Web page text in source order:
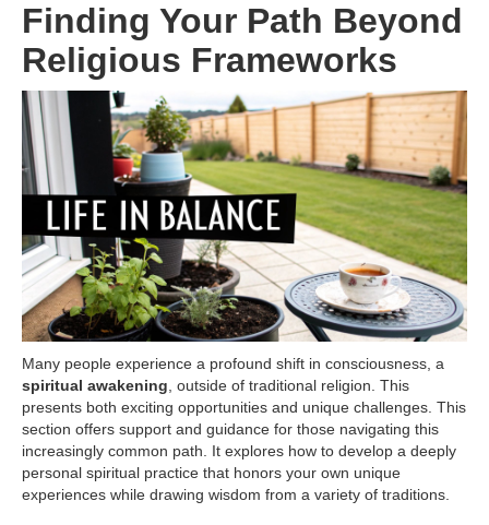
Finding Your Path Beyond
Religious Frameworks
Many people experience a profound shift in consciousness, a
spiritual awakening , outside of traditional religion. This
presents both exciting opportunities and unique challenges. This
section offers support and guidance for those navigating this
increasingly common path. It explores how to develop a deeply
personal spiritual practice that honors your own unique
experiences while drawing wisdom from a variety of traditions.